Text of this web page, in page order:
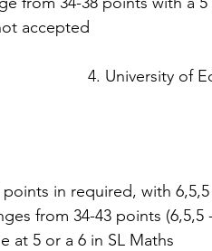
accepted
4. University of
in required, with
from 34-43 points (6,5,5
at 5 or a 6 in SL Maths